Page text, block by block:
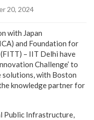
20, 2024
with Japan
and Foundation for
– IIT Delhi have
Challenge’ to
with Boston
knowledge partner for
Public Infrastructure,